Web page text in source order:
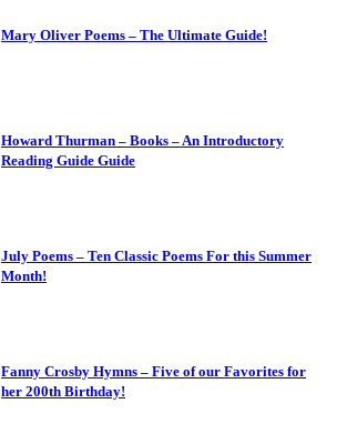
Mary Oliver Poems – The Ultimate Guide!
Howard Thurman – Books – An Introductory
Reading Guide Guide
July Poems – Ten Classic Poems For this Summer
Month!
Fanny Crosby Hymns – Five of our Favorites for
her 200th Birthday!